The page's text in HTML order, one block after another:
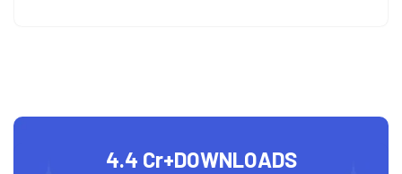
4.4 Cr+DOWNLOADS